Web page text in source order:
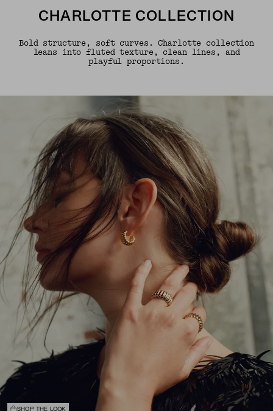
CHARLOTTE COLLECTION
Bold structure, soft curves. Charlotte collection
leans into fluted texture, clean lines, and
playful proportions.
SHOP THE LOOK